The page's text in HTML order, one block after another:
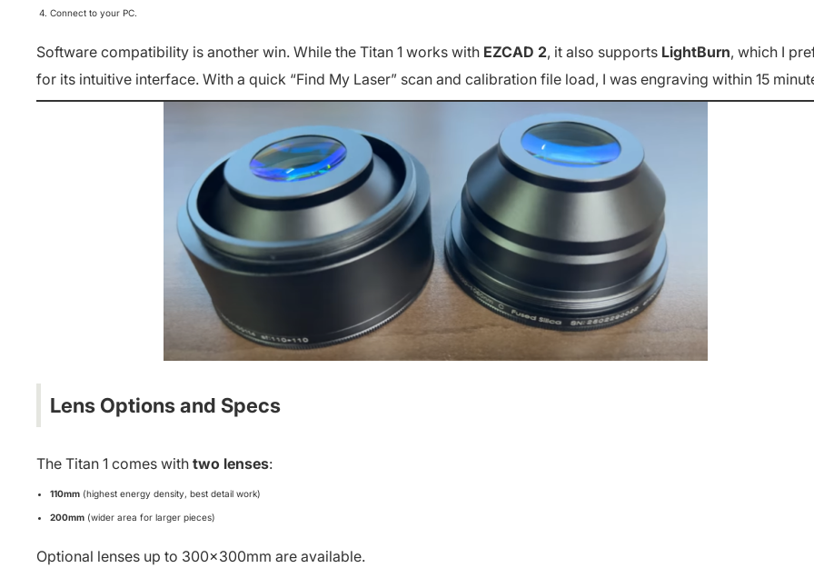
Connect to your PC.
Software compatibility is another win. While the Titan 1 works with EZCAD 2, it also supports LightBurn, which I
for its intuitive interface. With a quick “Find My Laser” scan and calibration file load, I was engraving within 15
Lens Options and Specs
The Titan 1 comes with two lenses:
110mm (highest energy density, best detail work)
200mm (wider area for larger pieces)
Optional lenses up to 300×300mm are available.